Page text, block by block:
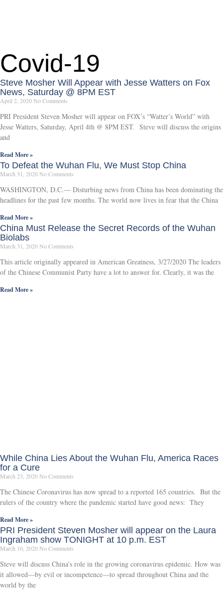
Covid-19
Steve Mosher Will Appear with Jesse Watters on Fox
News, Saturday @ 8PM EST
April 2, 2020No Comments
PRI President Steven Mosher will appear on FOX’s “Watter’s World” with
Jesse Watters, Saturday, April 4th @ 8PM EST. Steve will discuss the origins
and
Read More »
To Defeat the Wuhan Flu, We Must Stop China
March 31, 2020No Comments
WASHINGTON, D.C.— Disturbing news from China has been dominating the
headlines for the past few months. The world now lives in fear that the China
Read More »
China Must Release the Secret Records of the Wuhan
Biolabs
March 31, 2020No Comments
This article originally appeared in American Greatness, 3/27/2020 The leaders
of the Chinese Communist Party have a lot to answer for. Clearly, it was the
Read More »
While China Lies About the Wuhan Flu, America Races
for a Cure
March 23, 2020No Comments
The Chinese Coronavirus has now spread to a reported 165 countries. But the
rulers of the country where the pandemic started have good news: They
Read More »
PRI President Steven Mosher will appear on the Laura
Ingraham show TONIGHT at 10 p.m. EST
March 10, 2020No Comments
Steve will discuss China’s role in the growing coronavirus epidemic. How was
it allowed—by evil or incompetence—to spread throughout China and the
world by the